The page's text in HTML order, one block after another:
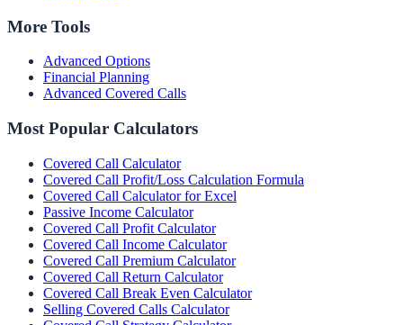
More Tools
Advanced Options
Financial Planning
Advanced Covered Calls
Most Popular Calculators
Covered Call Calculator
Covered Call Profit/Loss Calculation Formula
Covered Call Calculator for Excel
Passive Income Calculator
Covered Call Profit Calculator
Covered Call Income Calculator
Covered Call Premium Calculator
Covered Call Return Calculator
Covered Call Break Even Calculator
Selling Covered Calls Calculator